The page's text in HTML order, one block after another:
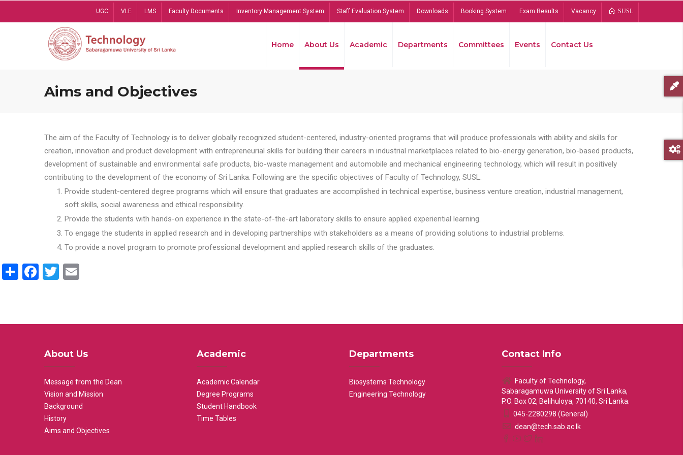
UGC VLE LMS Faculty Documents Inventory Management System Staff Evaluation System Downloads Booking System Exam Results Vacancy SUSL
Home About Us Academic Departments Committees Events Contact Us
Aims and Objectives
The aim of the Faculty of Technology is to deliver globally recognized student-centered, industry-oriented programs that will produce professionals with ability and skills for
creation, innovation and product development with entrepreneurial skills for building their careers in industrial marketplaces related to bio-energy generation, bio-based products,
development of sustainable and environmental safe products, bio-waste management and automobile and mechanical engineering technology, which will result in positively
contributing to the development of the economy of Sri Lanka. Following are the specific objectives of Faculty of Technology, SUSL.
Provide student-centered degree programs which will ensure that graduates are accomplished in technical expertise, business venture creation, industrial management,
soft skills, social awareness and ethical responsibility.
Provide the students with hands-on experience in the state-of-the-art laboratory skills to ensure applied experiential learning.
To engage the students in applied research and in developing partnerships with stakeholders as a means of providing solutions to industrial problems.
To provide a novel program to promote professional development and applied research skills of the graduates.
ShareFacebook
Twitter
About Us
Message from the Dean
Vision and Mission
Background
History
Aims and Objectives
Academic
Academic Calendar
Degree Programs
Student Handbook
Time Tables
Departments
Biosystems Technology
Engineering Technology
Contact Info
Faculty of Technology,
Sabaragamuwa University of Sri Lanka,
P.O. Box 02, Belihuloya, 70140, Sri Lanka.
045-2280298 (General)
dean@tech.sab.ac.lk